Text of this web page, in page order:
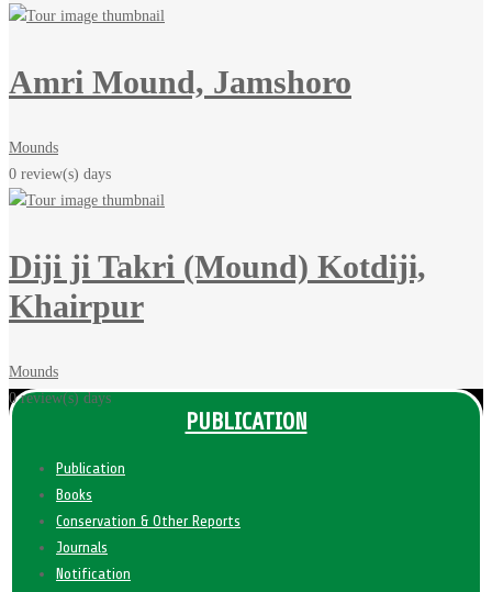
Amri Mound, Jamshoro
Mounds
0 review(s) days
Diji ji Takri (Mound) Kotdiji,
Khairpur
Mounds
0 review(s) days PUBLICATION
Publication
Books
Conservation & Other Reports
Journals
Notification